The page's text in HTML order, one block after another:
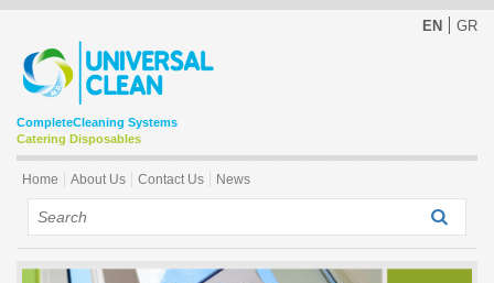
EN GR
CompleteCleaning Systems
Catering Disposables
Home About Us Contact Us News